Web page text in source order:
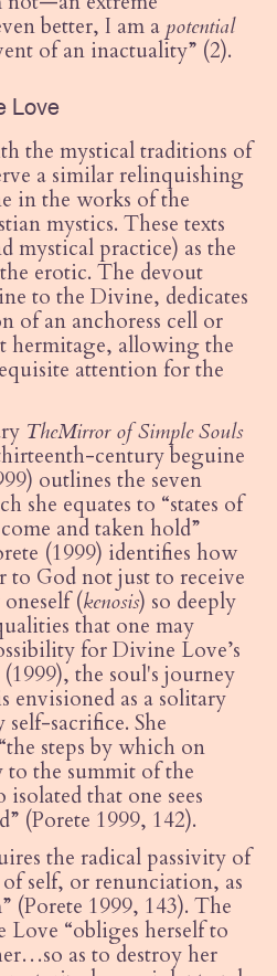
better, I am a potential
of an inactuality” (2).
Love
the mystical traditions of
a similar relinquishing
in the works of the
mystics. These texts
mystical practice) as the
erotic. The devout
to the Divine, dedicates
of an anchoress cell or
hermitage, allowing the
attention for the
TheMirror of Simple Souls
century beguine
outlines the seven
she equates to “states of
and taken hold”
(1999) identifies how
to God not just to receive
(kenosis) so deeply
that one may
for Divine Love’s
the soul's journey
as a solitary
sacrifice. She
“the steps by which on
to the summit of the
that one sees
(Porete 1999, 142).
the radical passivity of
self, or renunciation, as
(Porete 1999, 143). The
Love “obliges herself to
as to destroy her